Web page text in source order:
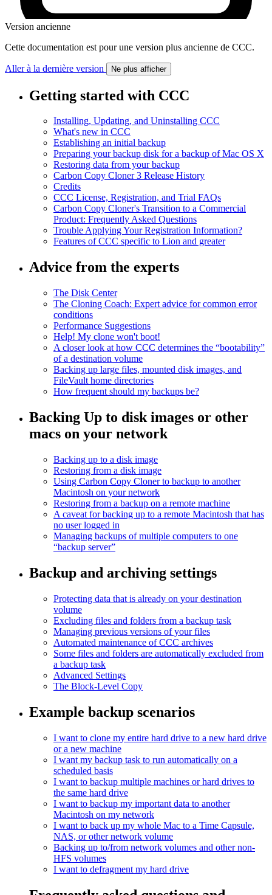
Version ancienne
Cette documentation est pour une version plus ancienne de CCC.
Aller à la dernière version Ne plus afficher
Getting started with CCC
Installing, Updating, and Uninstalling CCC
What's new in CCC
Establishing an initial backup
Preparing your backup disk for a backup of Mac OS X
Restoring data from your backup
Carbon Copy Cloner 3 Release History
Credits
CCC License, Registration, and Trial FAQs
Carbon Copy Cloner's Transition to a Commercial
Product: Frequently Asked Questions
Trouble Applying Your Registration Information?
Features of CCC specific to Lion and greater
Advice from the experts
The Disk Center
The Cloning Coach: Expert advice for common error
conditions
Performance Suggestions
Help! My clone won't boot!
A closer look at how CCC determines the “bootability”
of a destination volume
Backing up large files, mounted disk images, and
FileVault home directories
How frequent should my backups be?
Backing Up to disk images or other
macs on your network
Backing up to a disk image
Restoring from a disk image
Using Carbon Copy Cloner to backup to another
Macintosh on your network
Restoring from a backup on a remote machine
A caveat for backing up to a remote Macintosh that has
no user logged in
Managing backups of multiple computers to one
“backup server”
Backup and archiving settings
Protecting data that is already on your destination
volume
Excluding files and folders from a backup task
Managing previous versions of your files
Automated maintenance of CCC archives
Some files and folders are automatically excluded from
a backup task
Advanced Settings
The Block-Level Copy
Example backup scenarios
I want to clone my entire hard drive to a new hard drive
or a new machine
I want my backup task to run automatically on a
scheduled basis
I want to backup multiple machines or hard drives to
the same hard drive
I want to backup my important data to another
Macintosh on my network
I want to back up my whole Mac to a Time Capsule,
NAS, or other network volume
Backing up to/from network volumes and other non-
HFS volumes
I want to defragment my hard drive